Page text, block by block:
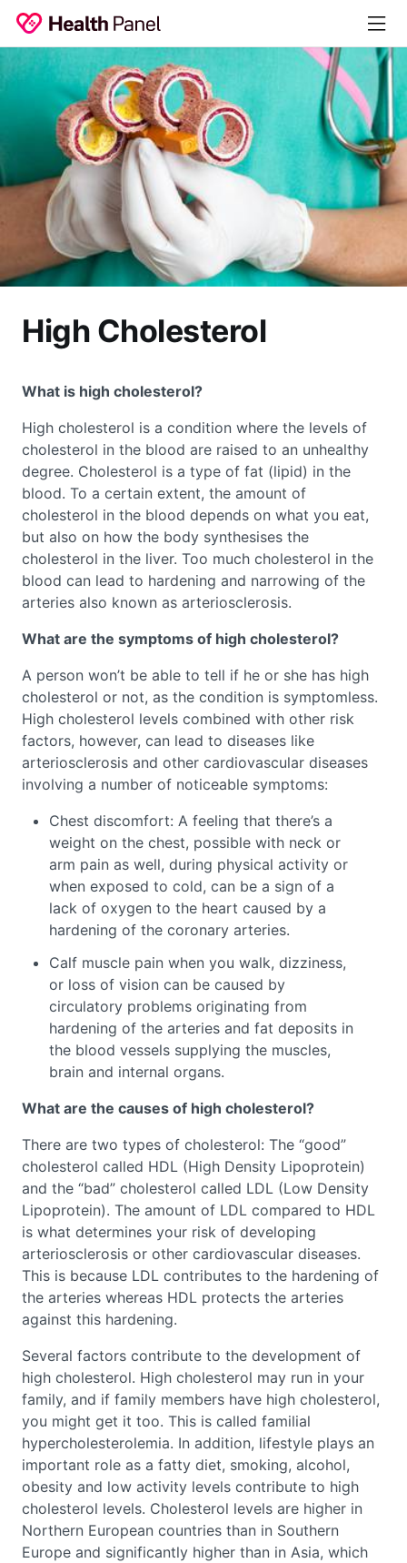
High Cholesterol
What is high cholesterol?
High cholesterol is a condition where the levels of
cholesterol in the blood are raised to an unhealthy
degree. Cholesterol is a type of fat (lipid) in the
blood. To a certain extent, the amount of
cholesterol in the blood depends on what you eat,
but also on how the body synthesises the
cholesterol in the liver. Too much cholesterol in the
blood can lead to hardening and narrowing of the
arteries also known as arteriosclerosis.
What are the symptoms of high cholesterol?
A person won’t be able to tell if he or she has high
cholesterol or not, as the condition is symptomless.
High cholesterol levels combined with other risk
factors, however, can lead to diseases like
arteriosclerosis and other cardiovascular diseases
involving a number of noticeable symptoms:
Chest discomfort: A feeling that there’s a
weight on the chest, possible with neck or
arm pain as well, during physical activity or
when exposed to cold, can be a sign of a
lack of oxygen to the heart caused by a
hardening of the coronary arteries.
Calf muscle pain when you walk, dizziness,
or loss of vision can be caused by
circulatory problems originating from
hardening of the arteries and fat deposits in
the blood vessels supplying the muscles,
brain and internal organs.
What are the causes of high cholesterol?
There are two types of cholesterol: The “good”
cholesterol called HDL (High Density Lipoprotein)
and the “bad” cholesterol called LDL (Low Density
Lipoprotein). The amount of LDL compared to HDL
is what determines your risk of developing
arteriosclerosis or other cardiovascular diseases.
This is because LDL contributes to the hardening of
the arteries whereas HDL protects the arteries
against this hardening.
Several factors contribute to the development of
high cholesterol. High cholesterol may run in your
family, and if family members have high cholesterol,
you might get it too. This is called familial
hypercholesterolemia. In addition, lifestyle plays an
important role as a fatty diet, smoking, alcohol,
obesity and low activity levels contribute to high
cholesterol levels. Cholesterol levels are higher in
Northern European countries than in Southern
Europe and significantly higher than in Asia, which